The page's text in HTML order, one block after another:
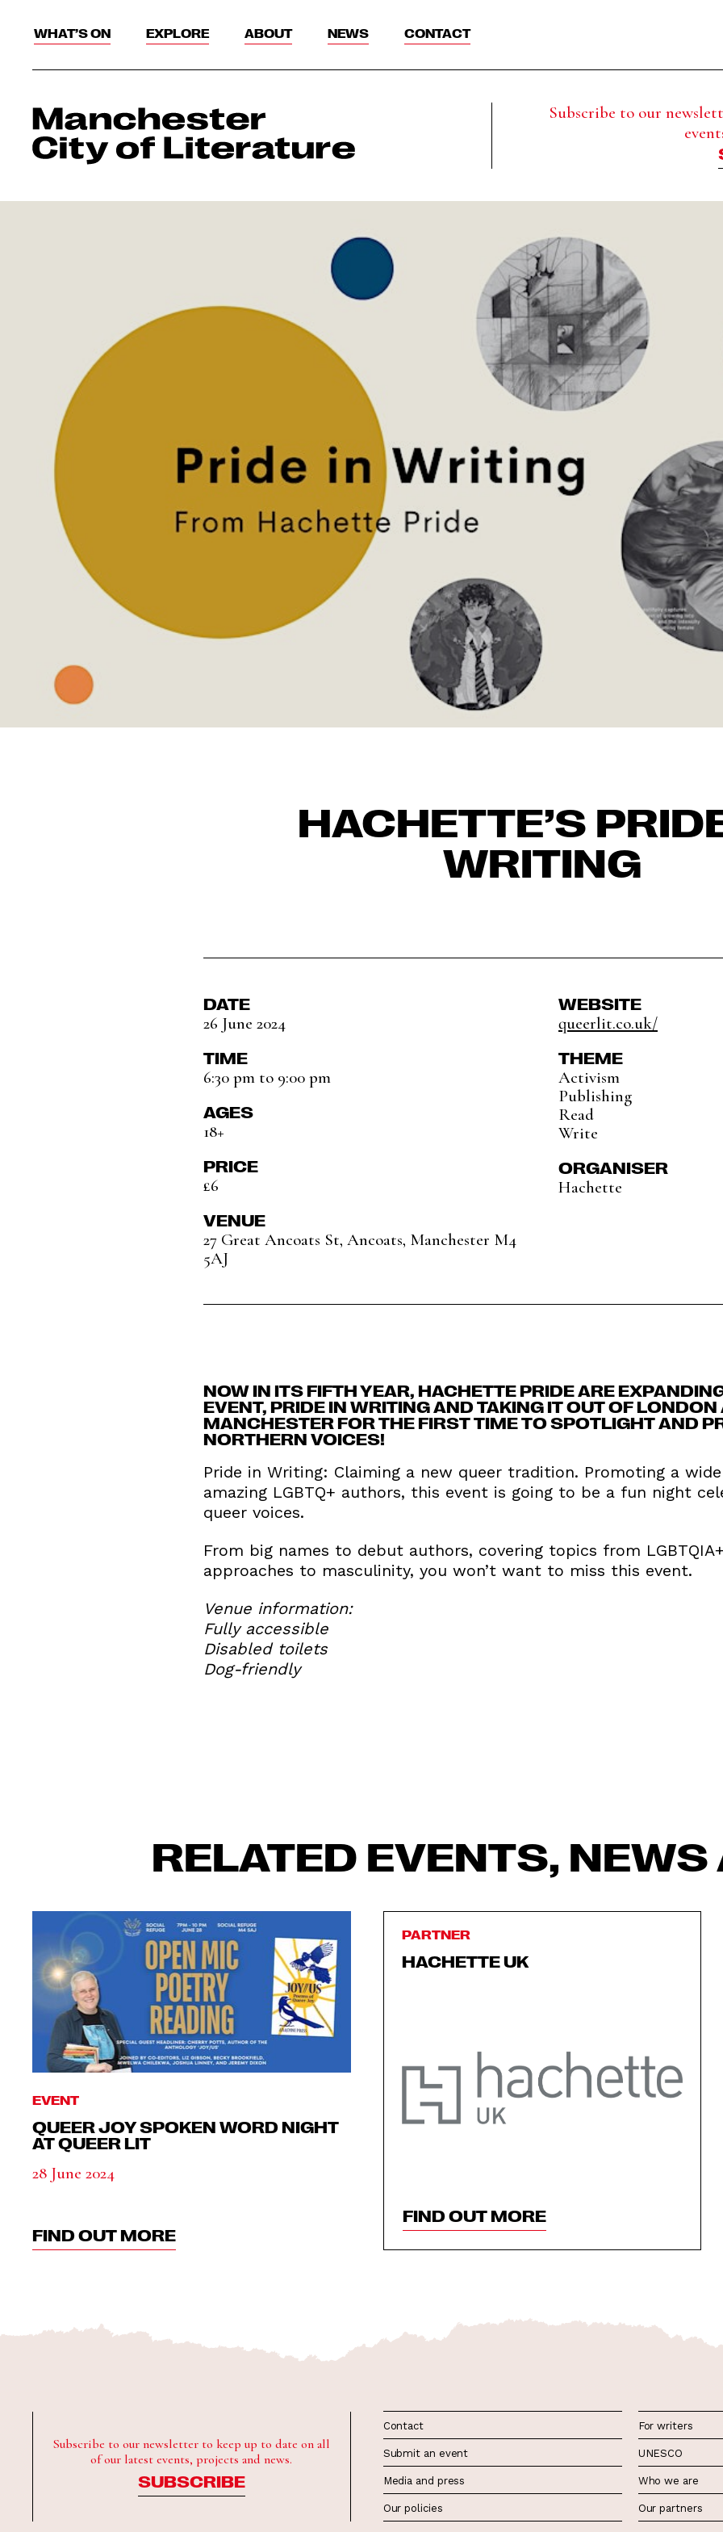
WHAT’S ON EXPLORE ABOUT NEWS CONTACT
Subscribe to our
HACHETTE’S
WRITING
DATE
26 June 2024
TIME
6:30 pm to 9:00 pm
AGES
18+
PRICE
£6
VENUE
27 Great Ancoats St, Ancoats, Manchester M4
5AJ
WEBSITE
queerlit.co.uk/
THEME
Activism
Publishing
Read
Write
ORGANISER
Hachette
NOW IN ITS FIFTH YEAR, HACHETTE PRIDE ARE
EVENT, PRIDE IN WRITING AND TAKING IT OUT OF LONDON
MANCHESTER FOR THE FIRST TIME TO SPOTLIGHT AND
NORTHERN VOICES!
Pride in Writing: Claiming a new queer tradition. Promoting a
amazing LGBTQ+ authors, this event is going to be a fun night
queer voices.
From big names to debut authors, covering topics from
approaches to masculinity, you won’t want to miss this event.
Venue information:
Fully accessible
Disabled toilets
Dog-friendly
RELATED EVENTS, NEWS
EVENT
QUEER JOY SPOKEN WORD NIGHT
AT QUEER LIT
28 June 2024
FIND OUT MORE
PARTNER
HACHETTE UK
FIND OUT MORE
Subscribe to our newsletter to keep up to date on all
of our latest events, projects and news.
SUBSCRIBE
Contact
Submit an event
Media and press
Our policies
For writers
UNESCO
Who we are
Our partners